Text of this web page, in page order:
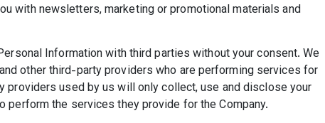
with newsletters, marketing or promotional materials and
Information with third parties without your consent. We
other third-party providers who are performing services for
providers used by us will only collect, use and disclose your
the services they provide for the Company.